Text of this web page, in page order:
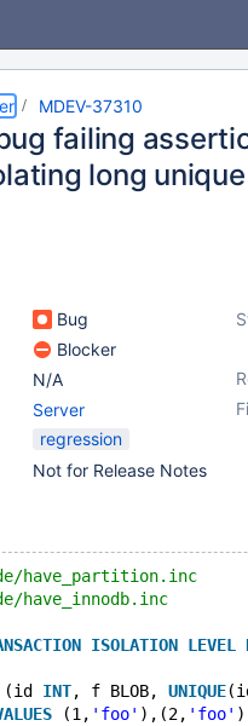
MDEV-37310
failing
long
Bug
Blocker
N/A
Server
regression
Not for Release Notes
have_partition.inc
have_innodb.inc
ISOLATION LEVEL
INT, f BLOB, UNIQUE
(1, 'foo' ),(2, 'foo'